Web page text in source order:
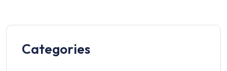
Categories